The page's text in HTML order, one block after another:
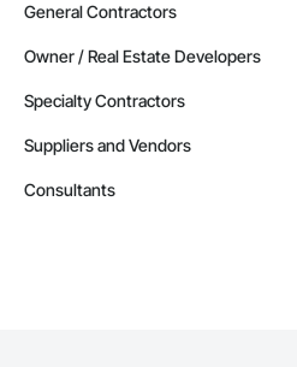
General Contractors
Owner / Real Estate Developers
Specialty Contractors
Suppliers and Vendors
Consultants